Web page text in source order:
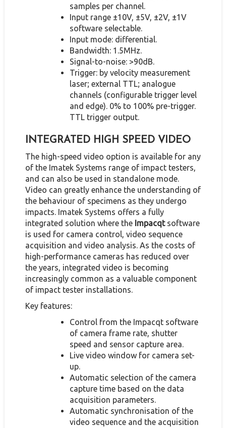
samples per channel.
Input range ±10V, ±5V, ±2V, ±1V
software selectable.
Input mode: differential.
Bandwidth: 1.5MHz.
Signal-to-noise: >90dB.
Trigger: by velocity measurement
laser; external TTL; analogue
channels (configurable trigger level
and edge). 0% to 100% pre-trigger.
TTL trigger output.
INTEGRATED HIGH SPEED VIDEO
The high-speed video option is available for any
of the Imatek Systems range of impact testers,
and can also be used in standalone mode.
Video can greatly enhance the understanding of
the behaviour of specimens as they undergo
impacts. Imatek Systems offers a fully
integrated solution where the Impacqt software
is used for camera control, video sequence
acquisition and video analysis. As the costs of
high-performance cameras has reduced over
the years, integrated video is becoming
increasingly common as a valuable component
of impact tester installations.
Key features:
Control from the Impacqt software
of camera frame rate, shutter
speed and sensor capture area.
Live video window for camera set-
up.
Automatic selection of the camera
capture time based on the data
acquisition parameters.
Automatic synchronisation of the
video sequence and the acquisition